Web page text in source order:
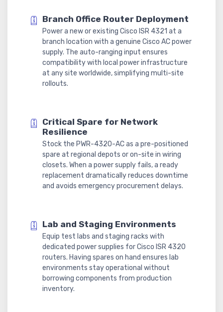
Branch Office Router Deployment
Power a new or existing Cisco ISR 4321 at a
branch location with a genuine Cisco AC power
supply. The auto-ranging input ensures
compatibility with local power infrastructure
at any site worldwide, simplifying multi-site
rollouts.
Critical Spare for Network
Resilience
Stock the PWR-4320-AC as a pre-positioned
spare at regional depots or on-site in wiring
closets. When a power supply fails, a ready
replacement dramatically reduces downtime
and avoids emergency procurement delays.
Lab and Staging Environments
Equip test labs and staging racks with
dedicated power supplies for Cisco ISR 4320
routers. Having spares on hand ensures lab
environments stay operational without
borrowing components from production
inventory.